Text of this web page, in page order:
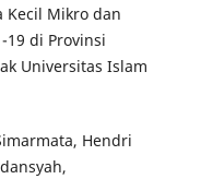
Kecil Mikro dan
19 di Provinsi
Universitas Islam
Hendri